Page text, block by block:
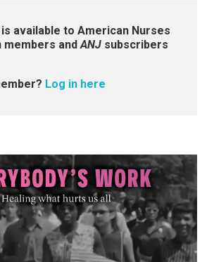
available to American Nurses
members andANJ subscribers
Log in here